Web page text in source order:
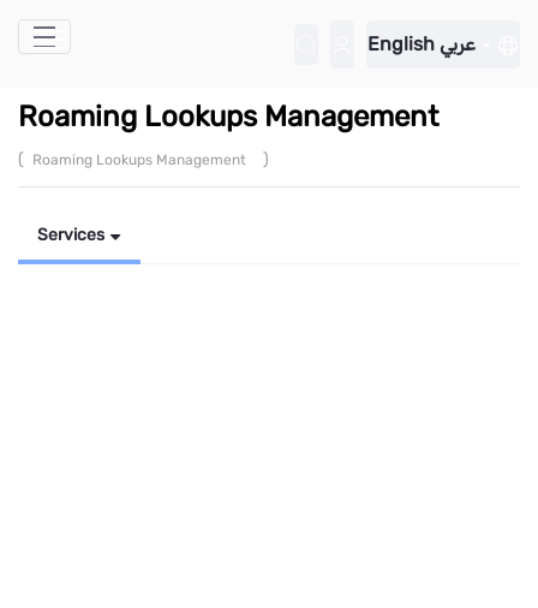
Skip to Main Content
English عربي
Roaming Lookups Management
( Roaming Lookups Management )
Services